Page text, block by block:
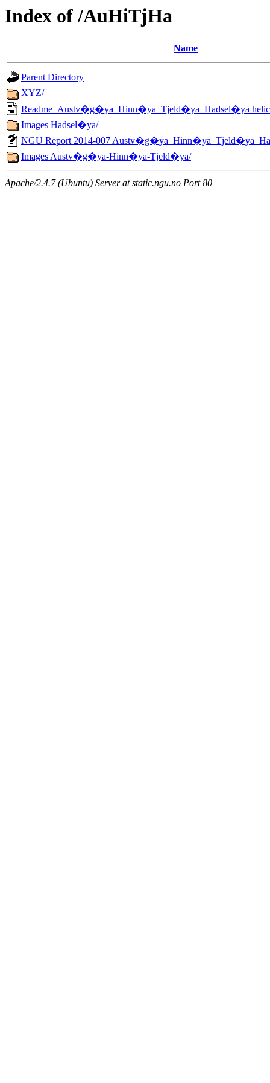
Index of /AuHiTjHa
Name
Parent Directory
XYZ/
Readme_Austv�g�ya_Hinn�ya_Tjeld�ya_Hadsel�ya
Images Hadsel�ya/
NGU Report 2014-007
Images Austv�g�ya-Hinn�ya-Tjeld�ya/
Apache/2.4.7 (Ubuntu) Server at static.ngu.no Port 80